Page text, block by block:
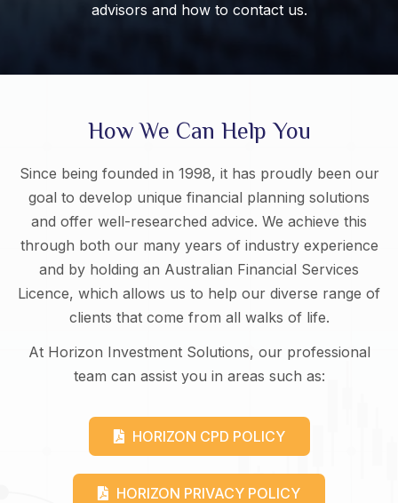
advisors and how to contact us.
How We Can Help You
Since being founded in 1998, it has proudly been our
goal to develop unique financial planning solutions
and offer well-researched advice. We achieve this
through both our many years of industry experience
and by holding an Australian Financial Services
Licence, which allows us to help our diverse range of
clients that come from all walks of life.
At Horizon Investment Solutions, our professional
team can assist you in areas such as:
HORIZON CPD POLICY
HORIZON PRIVACY POLICY